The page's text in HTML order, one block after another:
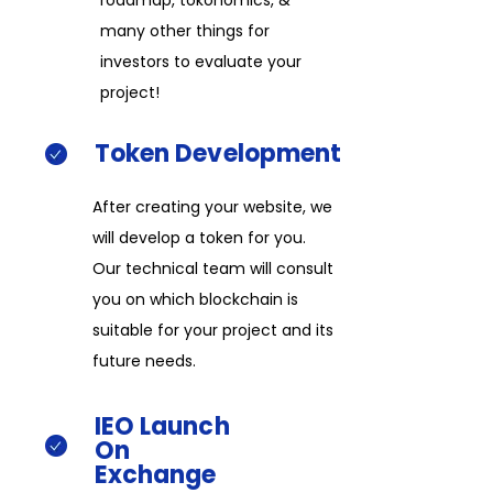
many other things for
investors to evaluate your
project!​
Token Development​
After creating your website, we
will develop a token for you.
Our technical team will consult
you on which blockchain is
suitable for your project and its
future needs.​
IEO Launch
On
Exchange​